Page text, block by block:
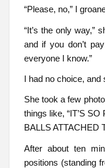
“Please, no,” I
“It’s the only way,”
and if you don’t
everyone I know.”
I had no choice, and
She took a few
things like, “IT’S SO
BALLS ATTACHED
After about ten
positions (standing